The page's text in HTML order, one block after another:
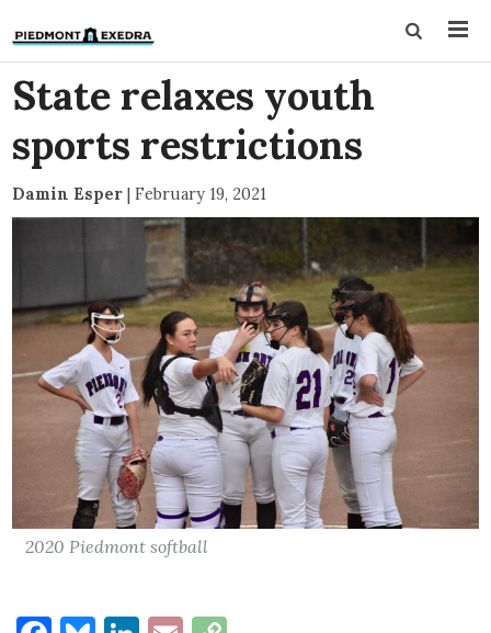
State relaxes youth
sports restrictions
Damin Esper | February 19, 2021
2020 Piedmont softball